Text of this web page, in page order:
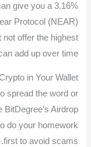
give you a 3.16%
Protocol (NEAR)
offer the highest
add up over time.
in Your Wallet
spread the word or
Airdrop
do your homework
first to avoid scams.